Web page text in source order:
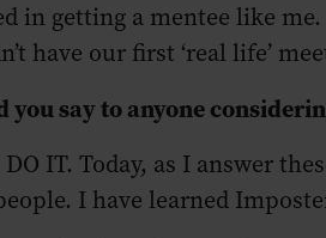
in getting a mentee like
have our first ‘real life’
you say to anyone
DO IT. Today, as I answer
I have learned